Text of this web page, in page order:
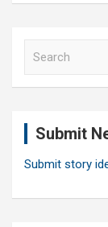
Submit
Submit story